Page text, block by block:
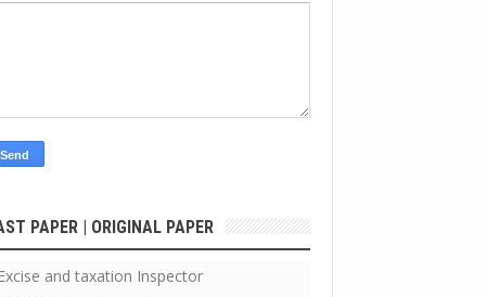
PAPER | ORIGINAL PAPER
and taxation Inspector